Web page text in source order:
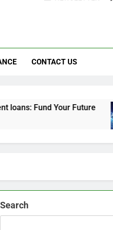
CONTACT US
Your Future
Search